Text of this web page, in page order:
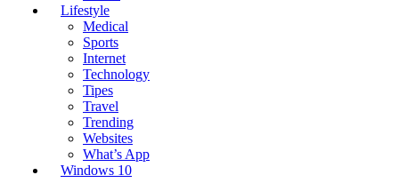
Lifestyle
Medical
Sports
Internet
Technology
Tipes
Travel
Trending
Websites
What’s App
Windows 10